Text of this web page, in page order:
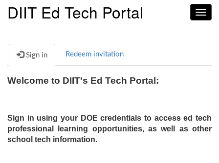
DIIT Ed Tech Portal
Sign in Redeem invitation
Welcome to DIIT's Ed Tech Portal:
Sign in using your DOE credentials to access ed tech
professional learning opportunities, as well as other
school tech information.